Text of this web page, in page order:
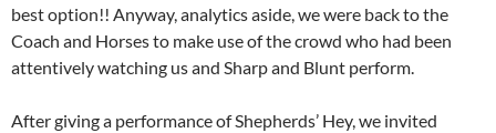
best option!! Anyway, analytics aside, we were back to the
Coach and Horses to make use of the crowd who had been
attentively watching us and Sharp and Blunt perform.
After giving a performance of Shepherds’ Hey, we invited